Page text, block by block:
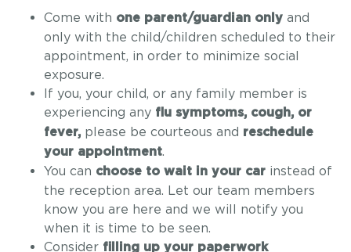
Come with one parent/guardian only and
only with the child/children scheduled to their
appointment, in order to minimize social
exposure.
If you, your child, or any family member is
experiencing any flu symptoms, cough, or
fever, please be courteous and reschedule
your appointment.
You can choose to wait in your car instead of
the reception area. Let our team members
know you are here and we will notify you
when it is time to be seen.
Consider filling up your paperwork